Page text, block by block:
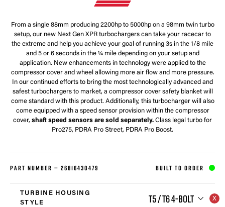
From a single 88mm producing 2200hp to 5000hp on a 98mm twin turbo
setup, our new Next Gen XPR turbochargers can take your racecar to
the extreme and help you achieve your goal of running 3s in the 1/8 mile
and 5 or 6 seconds in the ¼ mile depending on your setup and
application. New enhancements in technology were applied to the
compressor cover and wheel allowing more air flow and more pressure.
In our continued efforts to bring the most technologically advanced and
safest turbochargers to market, a compressor cover safety blanket will
come standard with this product. Additionally, this turbocharger will also
come equipped with a speed sensor provision within the compressor
cover, shaft speed sensors are sold separately. Class legal turbo for
Pro275, PDRA Pro Street, PDRA Pro Boost.
PART NUMBER — 26816430479 BUILT TO ORDER
TURBINE HOUSING
STYLE
T5 / T6 4-BOLT